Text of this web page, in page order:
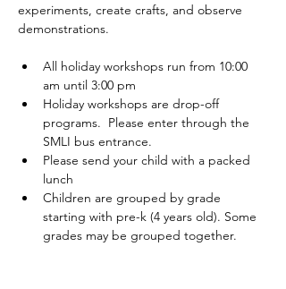
experiments, create crafts, and observe
demonstrations.
All holiday workshops run from 10:00
am until 3:00 pm
Holiday workshops are drop-off
programs.  Please enter through the
SMLI bus entrance.
Please send your child with a packed
lunch
Children are grouped by grade
starting with pre-k (4 years old). Some
grades may be grouped together.